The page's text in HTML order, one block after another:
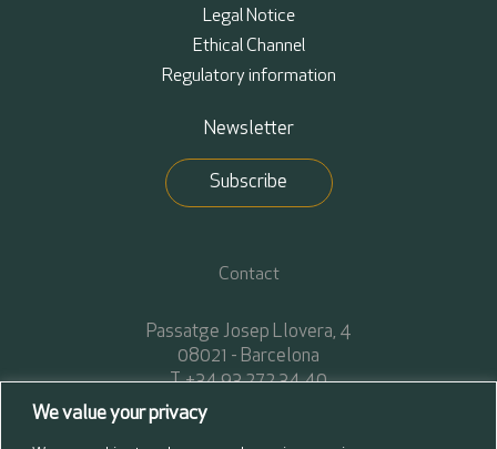
We value your privacy
Legal Notice
Ethical Channel
Regulatory information
Newsletter
Subscribe
Contact
Passatge Josep Llovera, 4
08021 - Barcelona
T. +34 93 272 34 40
F. +34 93 272 34 45